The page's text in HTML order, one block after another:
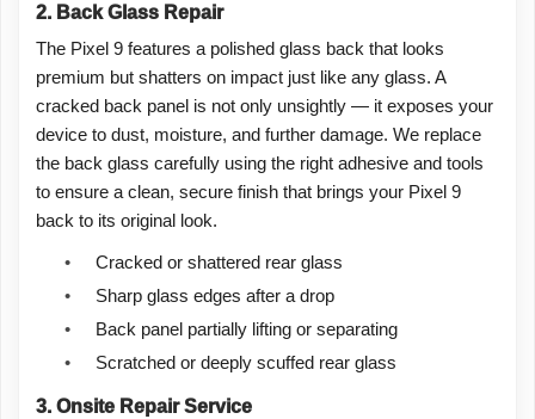
2. Back Glass Repair
The Pixel 9 features a polished glass back that looks
premium but shatters on impact just like any glass. A
cracked back panel is not only unsightly — it exposes your
device to dust, moisture, and further damage. We replace
the back glass carefully using the right adhesive and tools
to ensure a clean, secure finish that brings your Pixel 9
back to its original look.
•
Cracked or shattered rear glass
•
Sharp glass edges after a drop
•
Back panel partially lifting or separating
•
Scratched or deeply scuffed rear glass
3. Onsite Repair Service